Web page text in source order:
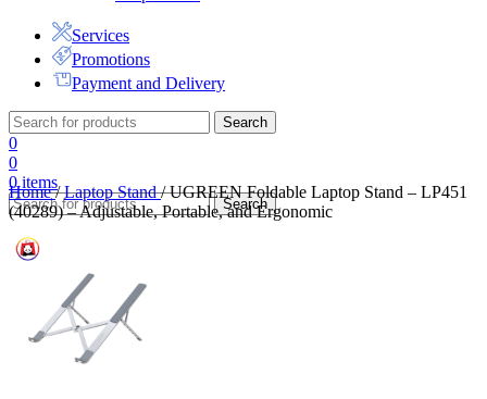
Services
Promotions
Payment and Delivery
Search
0
0
0items
Search
Home/ Laptop Stand/ UGREEN Foldable Laptop Stand – LP451
(40289) – Adjustable, Portable, and Ergonomic